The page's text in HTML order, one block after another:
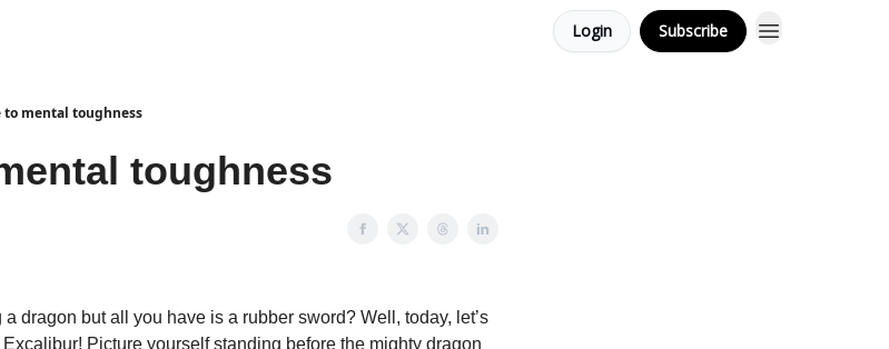
Login Subscribe
to mental toughness
toughness
a dragon but all you have is a rubber sword? Well, today, let’s
Picture yourself standing before the mighty dragon